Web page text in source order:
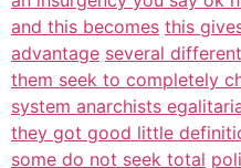
and this becomes this
advantage several
them seek to completely
system anarchists
they got good little
some do not seek total